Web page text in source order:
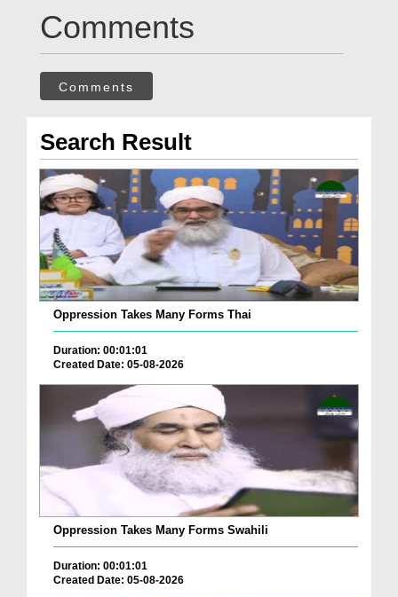
Comments
Comments
Search Result
Oppression Takes Many Forms Thai
Duration: 00:01:01
Created Date: 05-08-2026
Oppression Takes Many Forms Swahili
Duration: 00:01:01
Created Date: 05-08-2026